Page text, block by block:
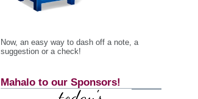
Now, an easy way to dash off a note, a
suggestion or a check!
Mahalo to our Sponsors!